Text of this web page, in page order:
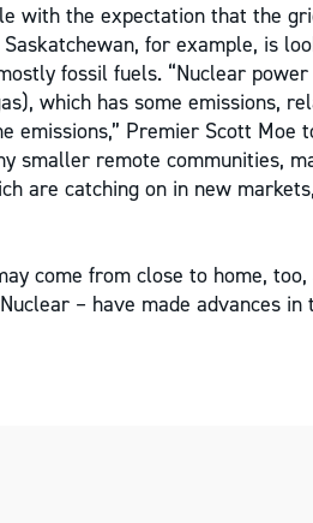
with the expectation that the
for example, is
fossil fuels. “Nuclear
which has some emissions,
emissions,” Premier Scott Moe
smaller remote communities,
are catching on in new
come from close to home,
– have made advances